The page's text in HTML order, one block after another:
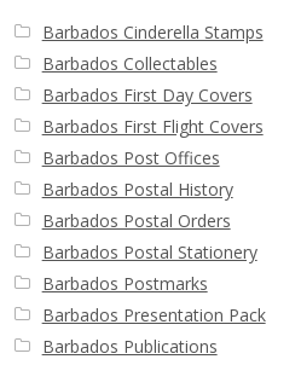
Barbados Cinderella Stamps
Barbados Collectables
Barbados First Day Covers
Barbados First Flight Covers
Barbados Post Offices
Barbados Postal History
Barbados Postal Orders
Barbados Postal Stationery
Barbados Postmarks
Barbados Presentation Pack
Barbados Publications